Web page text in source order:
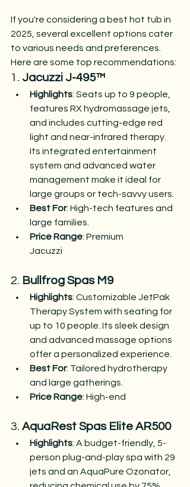
If you're considering a best hot tub in
2025, several excellent options cater
to various needs and preferences.
Here are some top recommendations:
1. Jacuzzi J-495™
Highlights: Seats up to 9 people,
features RX hydromassage jets,
and includes cutting-edge red
light and near-infrared therapy.
Its integrated entertainment
system and advanced water
management make it ideal for
large groups or tech-savvy users.
Best For: High-tech features and
large families.
Price Range: Premium​
Jacuzzi
2. Bullfrog Spas M9
Highlights: Customizable JetPak
Therapy System with seating for
up to 10 people. Its sleek design
and advanced massage options
offer a personalized experience.
Best For: Tailored hydrotherapy
and large gatherings.
Price Range: High-end​
3. AquaRest Spas Elite AR500
Highlights: A budget-friendly, 5-
person plug-and-play spa with 29
jets and an AquaPure Ozonator,